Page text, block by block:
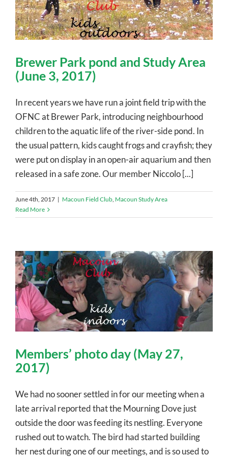
Brewer Park pond and Study Area
(June 3, 2017)
In recent years we have run a joint field trip with the
OFNC at Brewer Park, introducing neighbourhood
children to the aquatic life of the river-side pond. In
the usual pattern, kids caught frogs and crayfish; they
were put on display in an open-air aquarium and then
released in a safe zone. Our member Niccolo [...]
June 4th, 2017 | Macoun Field Club, Macoun Study Area
Read More
Members’ photo day (May 27,
2017)
We had no sooner settled in for our meeting when a
late arrival reported that the Mourning Dove just
outside the door was feeding its nestling. Everyone
rushed out to watch. The bird had started building
her nest during one of our meetings, and is so used to